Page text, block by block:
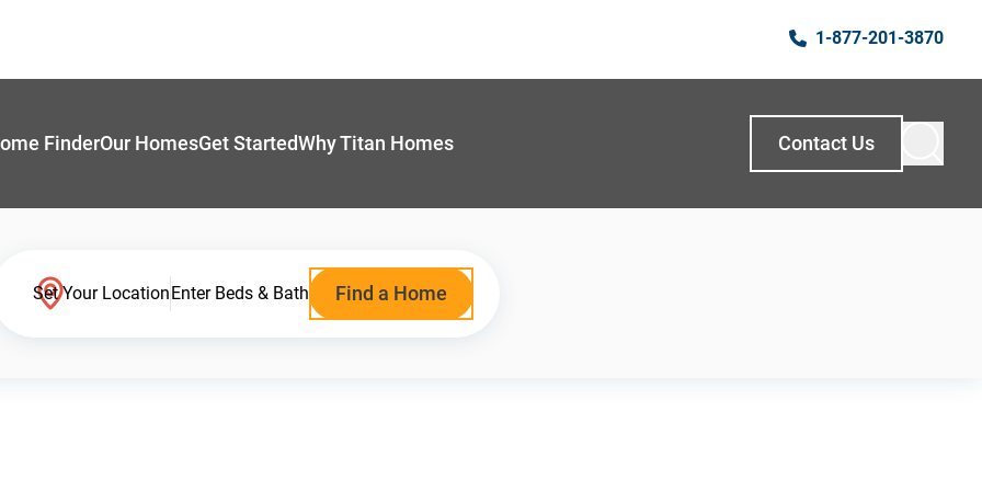
1-877-201-3870
FinderOur HomesGet StartedWhy Titan Homes Contact Us
Set Your LocationEnter Beds & Bath Find a Home